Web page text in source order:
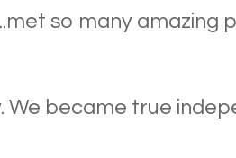
so many amazing
We became true